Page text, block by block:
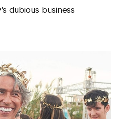
dubious business